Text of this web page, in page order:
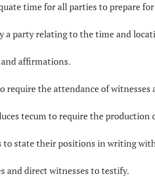
time for all parties to prepare
a party relating to the time and
affirmations.
require the attendance of
tecum to require the
to state their positions in writing
and direct witnesses to testify.